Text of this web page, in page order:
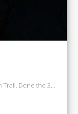
Done the 30.1 miles